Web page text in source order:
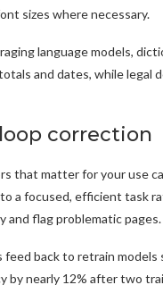
sizes where necessary.
language models,
and dates, while
correction
that matter for your use
a focused, efficient task
and flag problematic pages.
back to retrain
by nearly 12% after two